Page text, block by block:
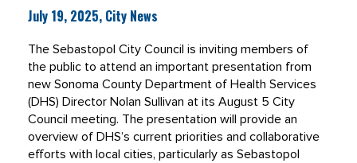
July 19, 2025, City News
The Sebastopol City Council is inviting members of
the public to attend an important presentation from
new Sonoma County Department of Health Services
(DHS) Director Nolan Sullivan at its August 5 City
Council meeting. The presentation will provide an
overview of DHS’s current priorities and collaborative
efforts with local cities, particularly as Sebastopol